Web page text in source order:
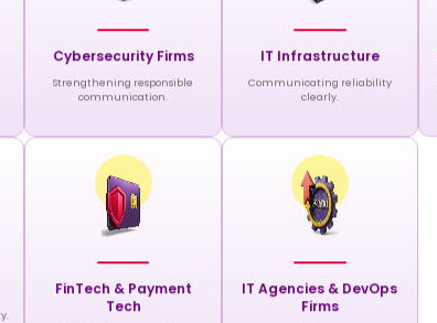
Cybersecurity Firms
Strengthening responsible
communication.
IT Infrastructure
Communicating reliability
clearly.
FinTech & Payment
Tech
IT Agencies & DevOps
Firms